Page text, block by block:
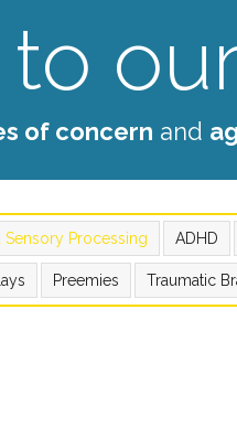
of concern and
Sensory Processing ADHD
Preemies Traumatic